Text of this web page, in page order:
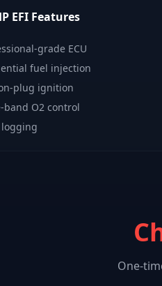
EFI Features
grade ECU
fuel injection
plug ignition
band O2 control
logging
One-